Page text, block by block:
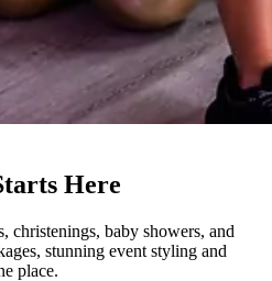
Here
christenings, baby showers, and
stunning event styling and
place.